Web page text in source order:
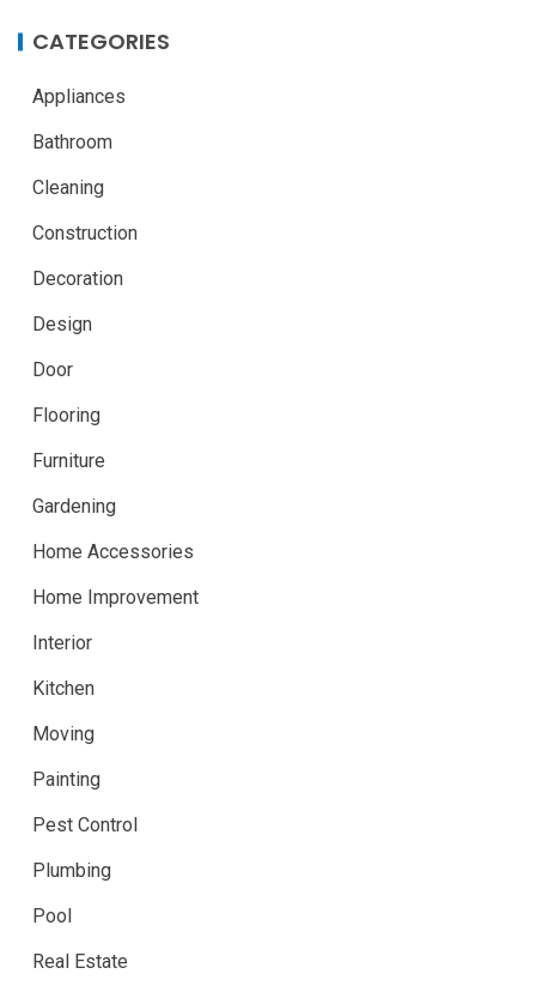
CATEGORIES
Appliances
Bathroom
Cleaning
Construction
Decoration
Design
Door
Flooring
Furniture
Gardening
Home Accessories
Home Improvement
Interior
Kitchen
Moving
Painting
Pest Control
Plumbing
Pool
Real Estate